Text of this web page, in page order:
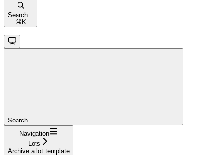
Search...
⌘ K
Search...
Navigation
Lots
Archive a lot template